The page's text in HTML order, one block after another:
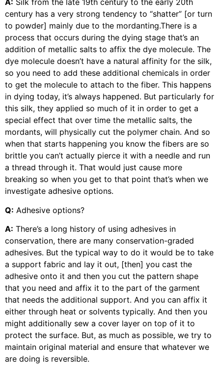
A: Silk from the late 19th century to the early 20th
century has a very strong tendency to “shatter” [or turn
to powder] mainly due to the mordanting.There is a
process that occurs during the dying stage that’s an
addition of metallic salts to affix the dye molecule. The
dye molecule doesn’t have a natural affinity for the silk,
so you need to add these additional chemicals in order
to get the molecule to attach to the fiber. This happens
in dying today, it’s always happened. But particularly for
this silk, they applied so much of it in order to get a
special effect that over time the metallic salts, the
mordants, will physically cut the polymer chain. And so
when that starts happening you know the fibers are so
brittle you can’t actually pierce it with a needle and run
a thread through it. That would just cause more
breaking so when you get to that point that’s when we
investigate adhesive options.
Q: Adhesive options?
A: There’s a long history of using adhesives in
conservation, there are many conservation-graded
adhesives. But the typical way to do it would be to take
a support fabric and lay it out, [then] you cast the
adhesive onto it and then you cut the pattern shape
that you need and affix it to the part of the garment
that needs the additional support. And you can affix it
either through heat or solvents typically. And then you
might additionally sew a cover layer on top of it to
protect the surface. But, as much as possible, we try to
maintain original material and ensure that whatever we
are doing is reversible.